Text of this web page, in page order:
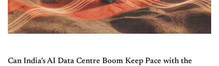
Can India’s AI Data Centre Boom Keep Pace with the